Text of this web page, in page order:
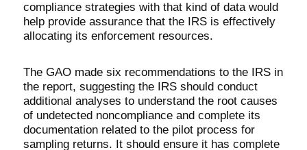
compliance strategies with that kind of data would
help provide assurance that the IRS is effectively
allocating its enforcement resources.
The GAO made six recommendations to the IRS in
the report, suggesting the IRS should conduct
additional analyses to understand the root causes
of undetected noncompliance and complete its
documentation related to the pilot process for
sampling returns. It should ensure it has complete